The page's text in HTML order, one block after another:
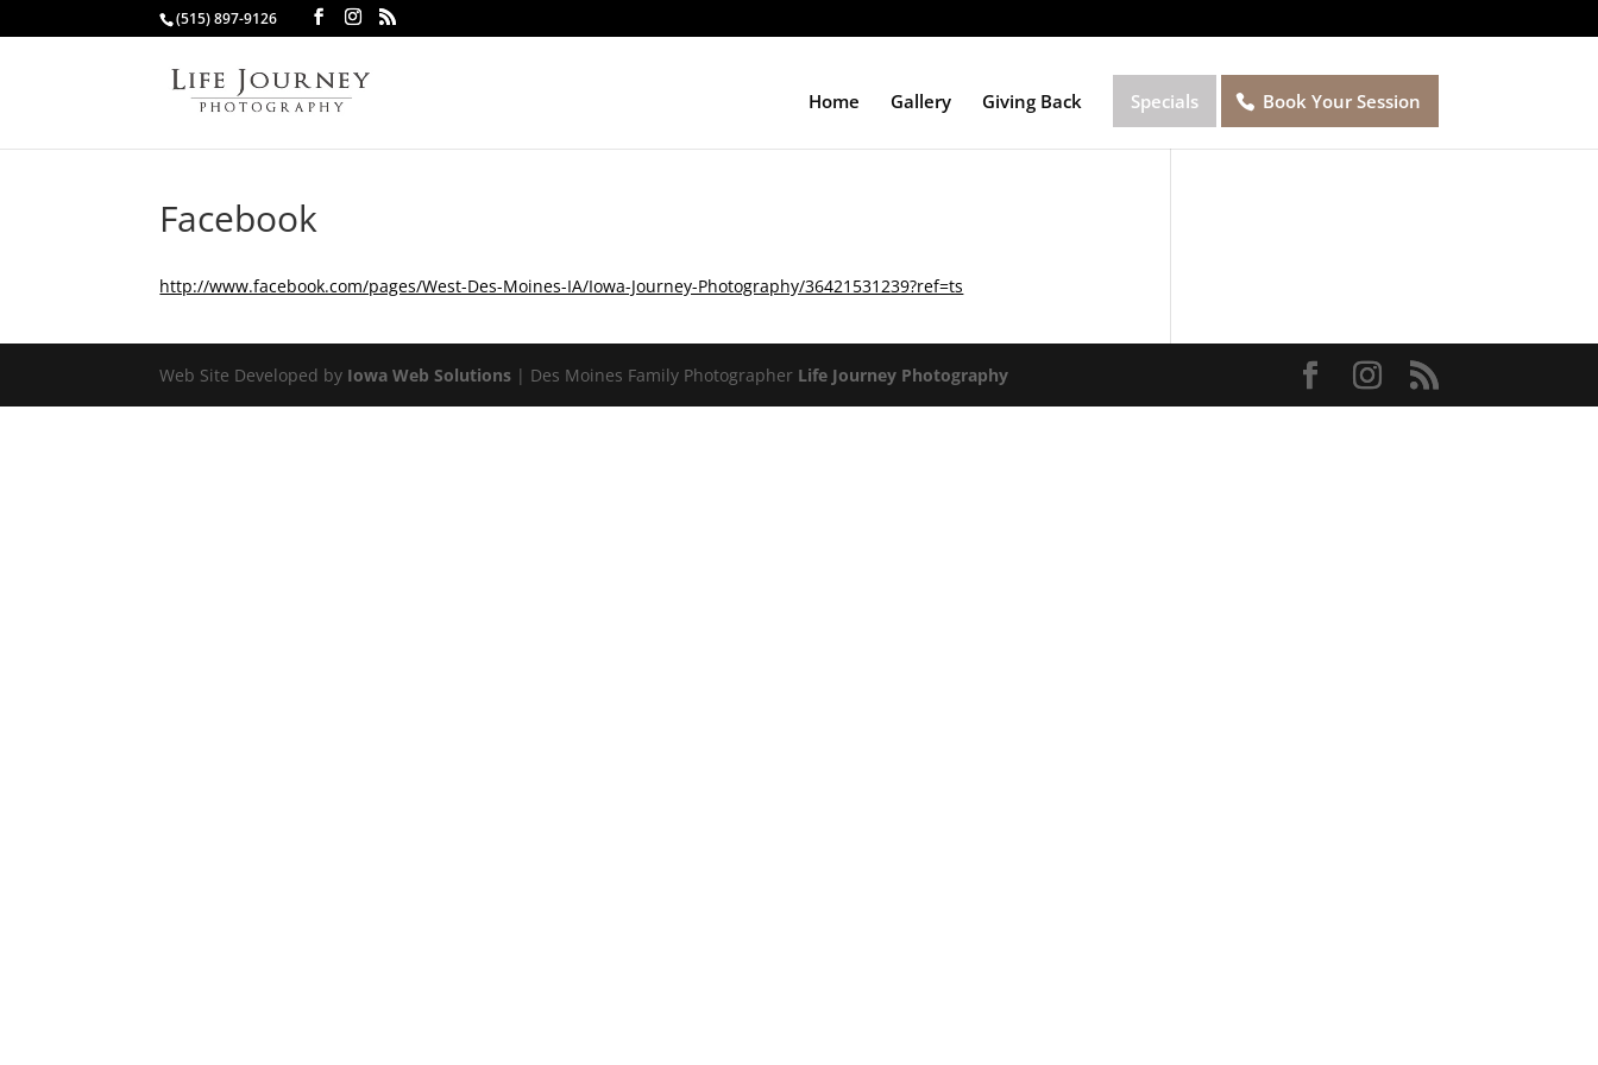
(515) 897-9126
Home Gallery Giving Back Specials Book Your Session
Facebook
http://www.facebook.com/pages/West-Des-Moines-IA/Iowa-Journey-Photography/36421531239?ref=ts
Web Site Developed by Iowa Web Solutions | Des Moines Family Photographer Life Journey Photography